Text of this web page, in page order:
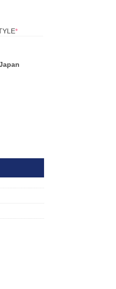
*(REQUIRED)
2.0 TDI PR 1LT/1LY quantity